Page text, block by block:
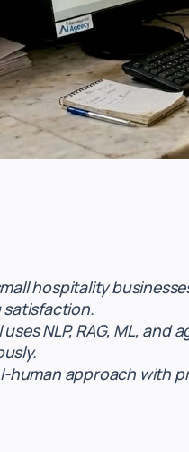
hospitality
uses NLP, RAG, ML,
human approach with